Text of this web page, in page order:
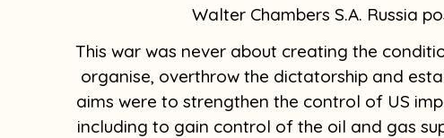
Walter Chambers S.A. Russia
This war was never about creating the
organise, overthrow the dictatorship and
aims were to strengthen the control of US
including to gain control of the oil and gas